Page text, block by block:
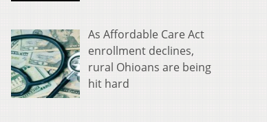
As Affordable Care Act
enrollment declines,
rural Ohioans are being
hit hard